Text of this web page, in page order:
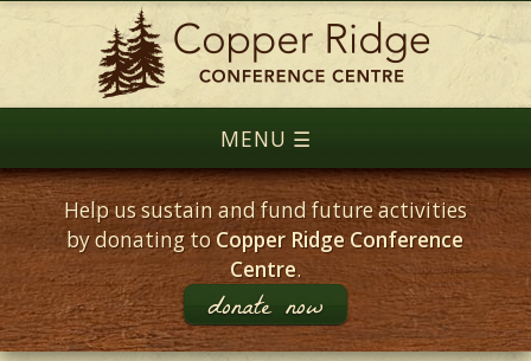
Help us sustain and fund future activities
by donating toCopper Ridge Conference
Centre.
donate now